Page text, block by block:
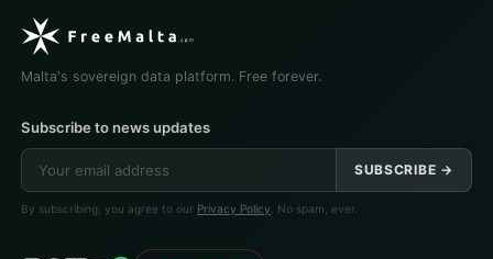
Malta's sovereign data platform. Free forever.
Subscribe to news updates
SUBSCRIBE →
By subscribing, you agree to our Privacy Policy . No spam, ever.